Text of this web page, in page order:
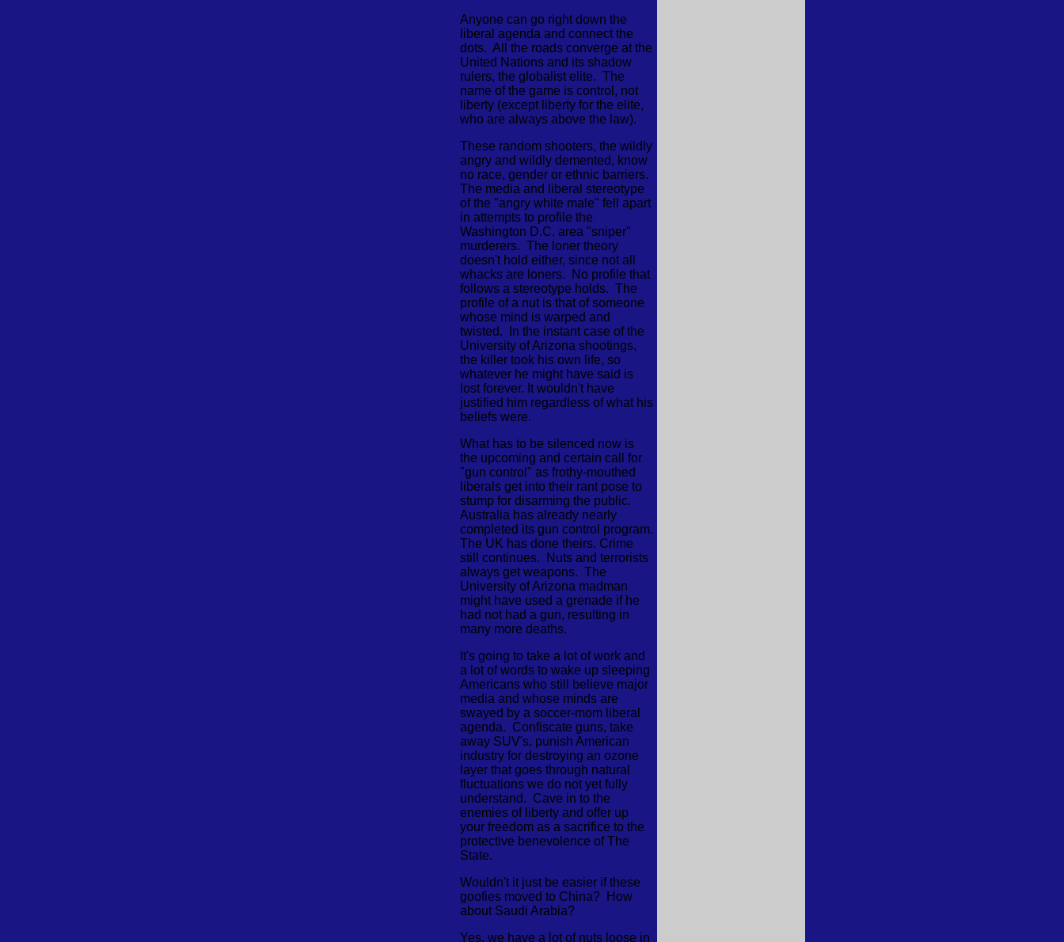
Anyone can go right down the
liberal agenda and connect the
dots. All the roads converge at the
United Nations and its shadow
rulers, the globalist elite. The
name of the game is control, not
liberty (except liberty for the elite,
who are always above the law).
These random shooters, the wildly
angry and wildly demented, know
no race, gender or ethnic barriers.
The media and liberal stereotype
of the "angry white male" fell apart
in attempts to profile the
Washington D.C. area "sniper"
murderers. The loner theory
doesn't hold either, since not all
whacks are loners. No profile that
follows a stereotype holds. The
profile of a nut is that of someone
whose mind is warped and
twisted. In the instant case of the
University of Arizona shootings,
the killer took his own life, so
whatever he might have said is
lost forever. It wouldn't have
justified him regardless of what his
beliefs were.
What has to be silenced now is
the upcoming and certain call for
"gun control" as frothy-mouthed
liberals get into their rant pose to
stump for disarming the public.
Australia has already nearly
completed its gun control program.
The UK has done theirs. Crime
still continues. Nuts and terrorists
always get weapons. The
University of Arizona madman
might have used a grenade if he
had not had a gun, resulting in
many more deaths.
It's going to take a lot of work and
a lot of words to wake up sleeping
Americans who still believe major
media and whose minds are
swayed by a soccer-mom liberal
agenda. Confiscate guns, take
away SUV's, punish American
industry for destroying an ozone
layer that goes through natural
fluctuations we do not yet fully
understand. Cave in to the
enemies of liberty and offer up
your freedom as a sacrifice to the
protective benevolence of The
State.
Wouldn't it just be easier if these
goofies moved to China? How
about Saudi Arabia?
Yes, we have a lot of nuts loose in